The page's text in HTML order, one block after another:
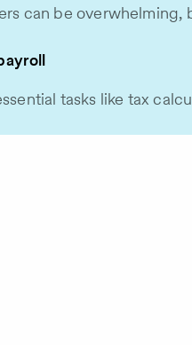
can be overwhelming,
tasks like tax